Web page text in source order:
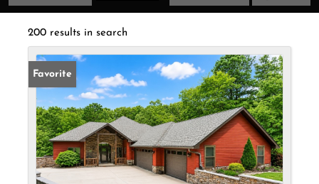
200 results in search
Favorite